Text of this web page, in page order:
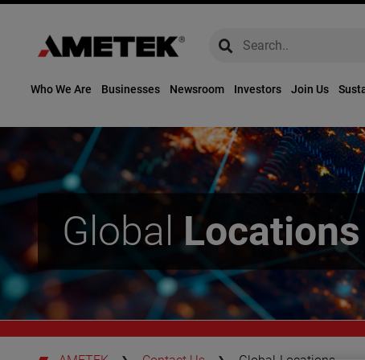
global-search
global-search
Who We Are Businesses Newsroom Investors Join Us
Global Locations